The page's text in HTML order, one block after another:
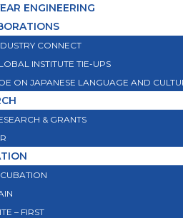
ENGINEERING
CONNECT
INSTITUTE TIE-UPS
ON JAPANESE LANGUAGE AND
& GRANTS
– FIRST